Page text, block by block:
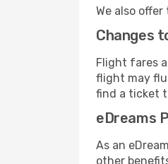
We also
Changes
Flight fares
flight may
find a ticket
eDreams
As an
other